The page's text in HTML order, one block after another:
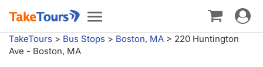
Toggle
navigation
Toggle
TakeTours > Bus Stops > Boston, MA > 220 Huntington
Ave - Boston, MA